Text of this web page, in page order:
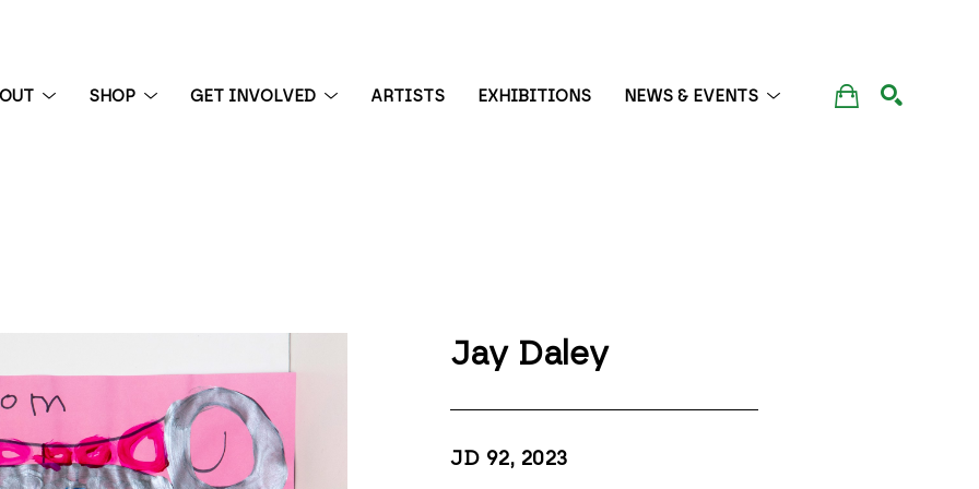
SHOP GET INVOLVED ARTISTS EXHIBITIONS NEWS & EVENTS
Jay Daley
JD 92, 2023